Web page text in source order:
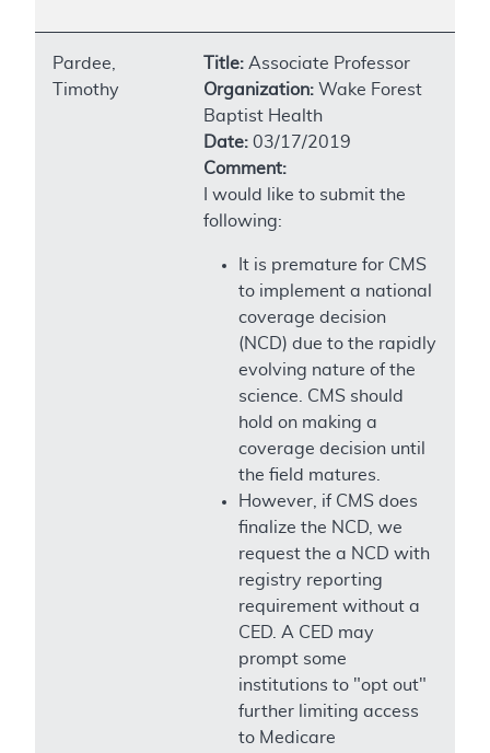
Pardee,
Timothy
Title: Associate Professor
Organization: Wake Forest
Baptist Health
Date: 03/17/2019
Comment:
I would like to submit the
following:
It is premature for CMS
to implement a national
coverage decision
(NCD) due to the rapidly
evolving nature of the
science. CMS should
hold on making a
coverage decision until
the field matures.
However, if CMS does
finalize the NCD, we
request the a NCD with
registry reporting
requirement without a
CED. A CED may
prompt some
institutions to "opt out"
further limiting access
to Medicare